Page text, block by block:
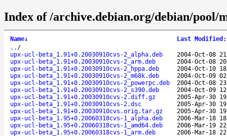
Index of /archive.debian.org/debian/pool/
Name↓ Last Modified :
.. /
upx-ucl-beta_1.91+0.20030910cvs-2_alpha.deb
2004-Oct-08
upx-ucl-beta_1.91+0.20030910cvs-2_arm.deb
2004-Oct-08
upx-ucl-beta_1.91+0.20030910cvs-2_hppa.deb
2004-Oct-10
upx-ucl-beta_1.91+0.20030910cvs-2_m68k.deb
2004-Oct-09
upx-ucl-beta_1.91+0.20030910cvs-2_powerpc.deb
2004-Oct-08
upx-ucl-beta_1.91+0.20030910cvs-2_s390.deb
2004-Oct-09
upx-ucl-beta_1.91+0.20030910cvs-2.diff.gz
2005-Apr-30
upx-ucl-beta_1.91+0.20030910cvs-2.dsc
2005-Apr-30
upx-ucl-beta_1.91+0.20030910cvs.orig.tar.gz
2005-Apr-30
upx-ucl-beta_1.95+0.20060318cvs-1_alpha.deb
2006-Mar-18
upx-ucl-beta_1.95+0.20060318cvs-1_amd64.deb
2006-Mar-19
upx-ucl-beta_1.95+0.20060318cvs-1_arm.deb
2006-Mar-18